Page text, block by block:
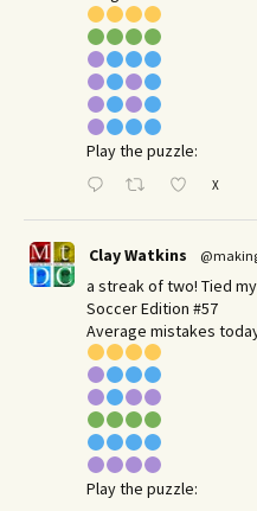
Play the puzzle:
X
Clay Watkins
a streak of two! Tied
Soccer Edition #57
Average mistakes
Play the puzzle: